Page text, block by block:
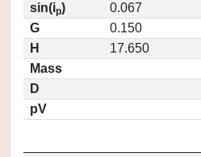
sin(ip)
0.067
G
0.150
H
17.650
Mass
D
pV